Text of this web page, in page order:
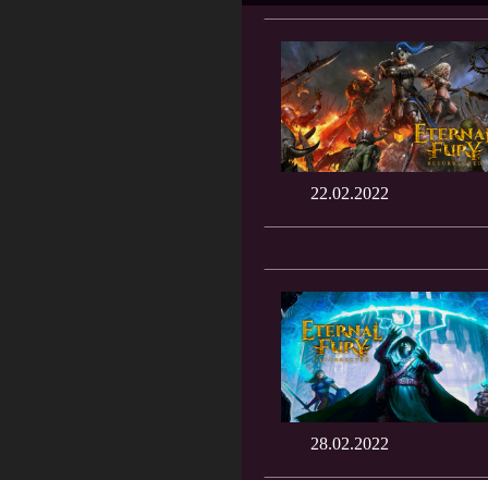
22.02.2022
28.02.2022